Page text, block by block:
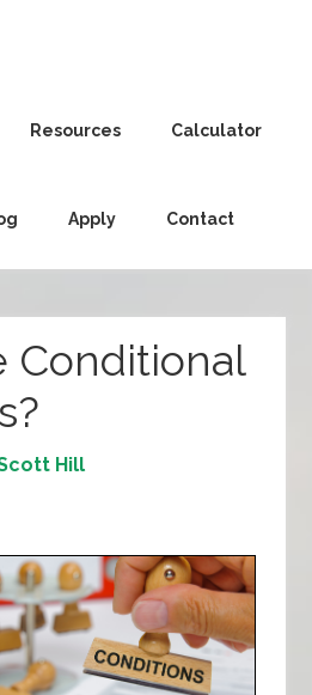
Resources Calculator
Apply Contact
Conditional
Hill